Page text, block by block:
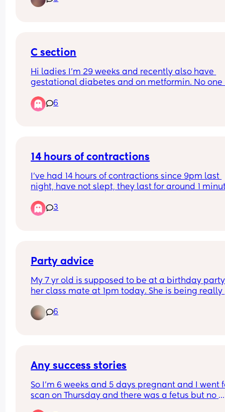
scans give me so much anxiety!
C section
Hi ladies I'm 29 weeks and recently also have
gestational diabetes and on metformin. No one
it. Just to be clear I'd wanted a c section
that was my preference. When does this usually
6
14 hours of contractions
I’ve had 14 hours of contractions since 9pm last
night, have not slept, they last for around 1
not to come in until it’s 2-3 min apart. How can
14 hours already of this? Is this normal? Each
3
Party advice
My 7 yr old is supposed to be at a birthday
her class mate at 1pm today. She is being really
I think she’ll regret later. What do I say to the
Some of the other parents maybe judgemental
6
Any success stories
So I’m 6 weeks and 5 days pregnant and I went
scan on Thursday and there was a fetus but no